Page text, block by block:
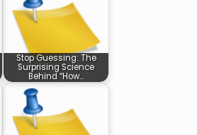
Stop Guessing: The
Surprising Science
Behind “How…